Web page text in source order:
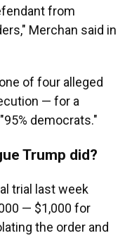
from
Merchan said in
of four alleged
— for a
democrats."
Trump did?
trial last week
— $1,000 for
the order and